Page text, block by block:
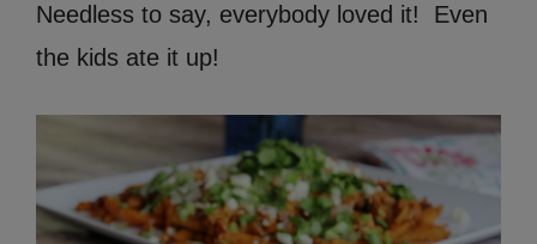
Needless to say, everybody loved it! Even
the kids ate it up!